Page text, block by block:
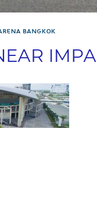
BANGKOK